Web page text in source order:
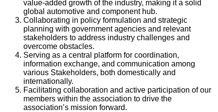
value-added growth of the industry, making it a solid
global automotive and component hub.
Collaborating in policy formulation and strategic
planning with government agencies and relevant
stakeholders to address industry challenges and
overcome obstacles.
Serving as a central platform for coordination,
information exchange, and communication among
various Stakeholders, both domestically and
internationally.
Facilitating collaboration and active participation of our
members within the association to drive the
association’s mission forward.